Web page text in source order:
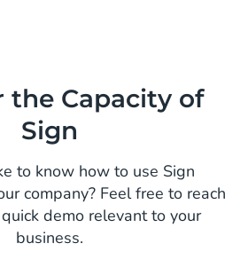
the Capacity of
Sign
to know how to use Sign
company? Feel free to reach
demo relevant to your
business.